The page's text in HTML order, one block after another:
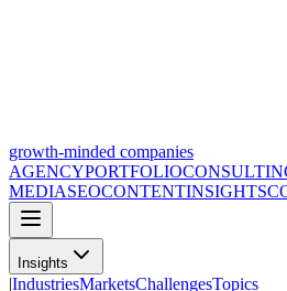
growth-minded companies
AGENCYPORTFOLIO
MEDIASEOCONTENTINSIGHTS
Insights
|IndustriesMarketsChallengesTopics